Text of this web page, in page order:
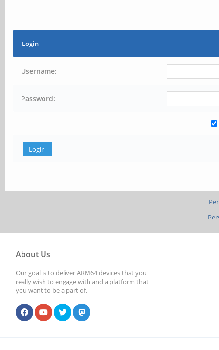
Login
Username:
Password:
About Us
Our goal is to deliver ARM64 devices that you
really wish to engage with and a platform that
you want to be a part of.